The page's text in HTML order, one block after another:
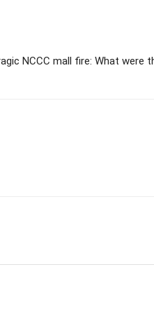
NCCC mall fire: What were